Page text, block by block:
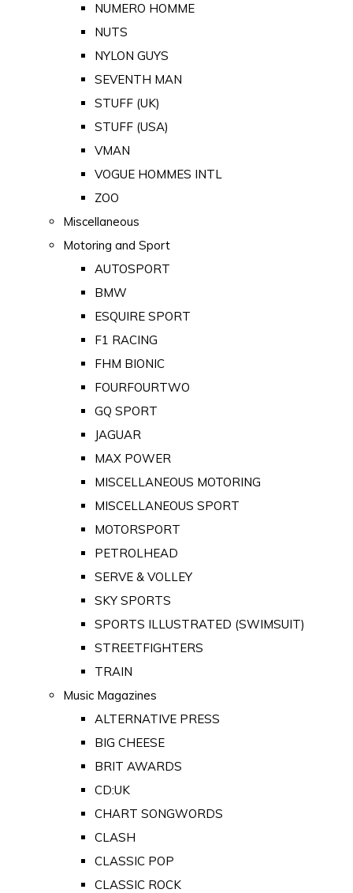
NUMERO HOMME
NUTS
NYLON GUYS
SEVENTH MAN
STUFF (UK)
STUFF (USA)
VMAN
VOGUE HOMMES INTL
ZOO
Miscellaneous
Motoring and Sport
AUTOSPORT
BMW
ESQUIRE SPORT
F1 RACING
FHM BIONIC
FOURFOURTWO
GQ SPORT
JAGUAR
MAX POWER
MISCELLANEOUS MOTORING
MISCELLANEOUS SPORT
MOTORSPORT
PETROLHEAD
SERVE & VOLLEY
SKY SPORTS
SPORTS ILLUSTRATED (SWIMSUIT)
STREETFIGHTERS
TRAIN
Music Magazines
ALTERNATIVE PRESS
BIG CHEESE
BRIT AWARDS
CD:UK
CHART SONGWORDS
CLASH
CLASSIC POP
CLASSIC ROCK